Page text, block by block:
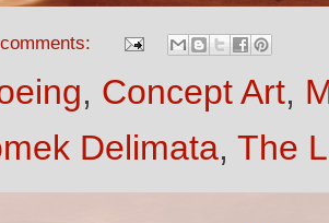
, Concept Art,
Delimata, The